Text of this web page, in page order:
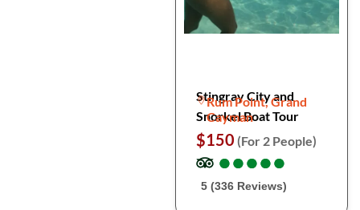
Stingray City and
Snorkel Boat Tour
Rum Point, Grand
Cayman
$150 (For 2 People)
●
●●
●●
●●
●●
●
5 (336 Reviews)